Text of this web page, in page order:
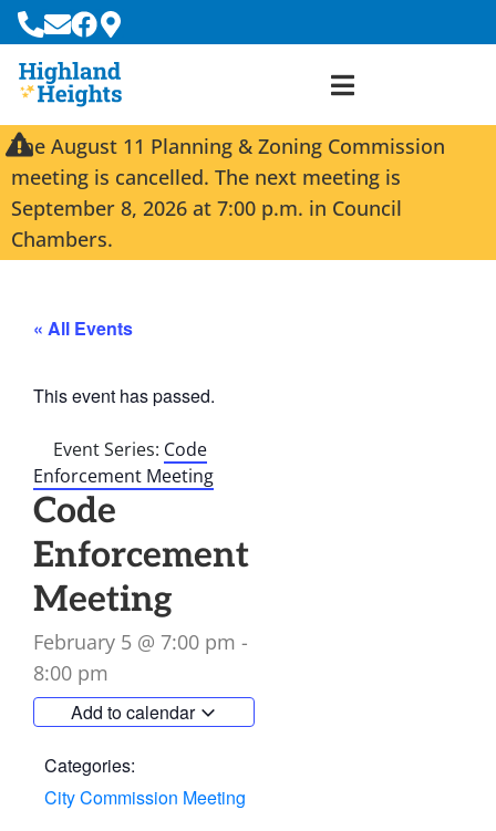
The August 11 Planning & Zoning Commission
meeting is cancelled. The next meeting is
September 8, 2026 at 7:00 p.m. in Council
Chambers.
« All Events
This event has passed.
Event Series: Code
Enforcement Meeting
Code
Enforcement
Meeting
February 5 @ 7:00 pm -
8:00 pm
Add to calendar
Categories:
City Commission Meeting